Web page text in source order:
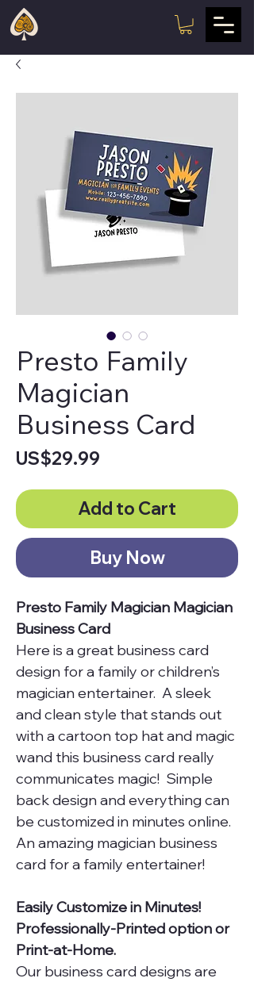
Presto Family
Magician
Business Card
US$29.99
Add to Cart
Buy Now
Presto Family Magician Magician
Business Card
Here is a great business card
design for a family or children’s
magician entertainer. A sleek
and clean style that stands out
with a cartoon top hat and magic
wand this business card really
communicates magic! Simple
back design and everything can
be customized in minutes online.
An amazing magician business
card for a family entertainer!
Easily Customize in Minutes!
Professionally-Printed option or
Print-at-Home.
Our business card designs are